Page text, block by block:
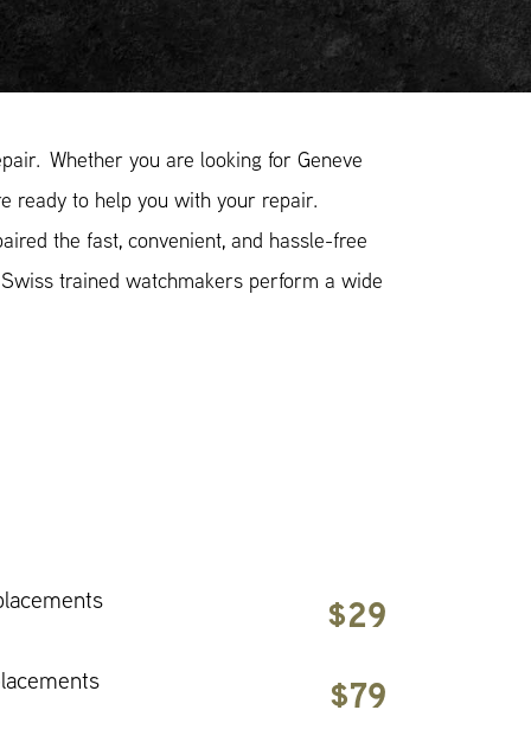
Whether you are looking for Geneve
ready to help you with your repair.
the fast, convenient, and hassle-free
trained watchmakers perform a wide
$29
$79